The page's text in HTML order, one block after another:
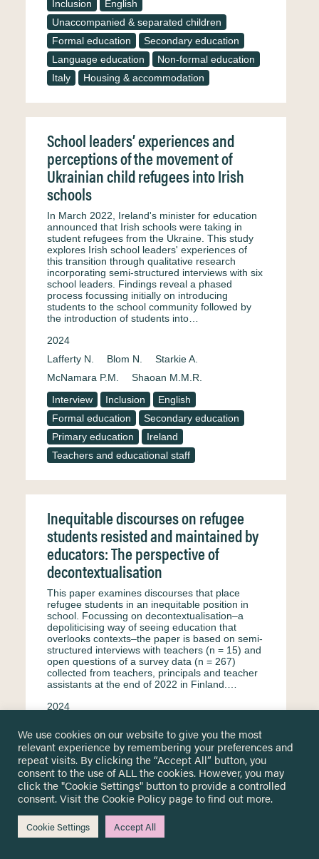
Inclusion
English
Unaccompanied & separated children
Formal education
Secondary education
Language education
Non-formal education
Italy
Housing & accommodation
School leaders’ experiences and
perceptions of the movement of
Ukrainian child refugees into Irish
schools
In March 2022, Ireland's minister for education
announced that Irish schools were taking in
student refugees from the Ukraine. This study
explores Irish school leaders' experiences of
this transition through qualitative research
incorporating semi-structured interviews with six
school leaders. Findings reveal a phased
process focussing initially on introducing
students to the school community followed by
the introduction of students into…
2024
Lafferty N.
Blom N.
Starkie A.
McNamara P.M.
Shaoan M.M.R.
Interview
Inclusion
English
Formal education
Secondary education
Primary education
Ireland
Teachers and educational staff
Inequitable discourses on refugee
students resisted and maintained by
educators: The perspective of
decontextualisation
This paper examines discourses that place
refugee students in an inequitable position in
school. Focussing on decontextualisation–a
depoliticising way of seeing education that
overlooks contexts–the paper is based on semi-
structured interviews with teachers (n = 15) and
open questions of a survey data (n = 267)
collected from teachers, principals and teacher
assistants at the end of 2022 in Finland.…
2024
Interview
English
Equity & equality
Formal education
Secondary education
Primary education
Surveys & questionnaire
Finland
Teachers and educational staff
We use cookies on our website to give you the most
relevant experience by remembering your preferences and
repeat visits. By clicking the “Accept All” button, you
consent to the use of ALL the cookies. However, you may
click the "Cookie Settings" button to provide a controlled
consent. Visit theCookie Policy page to find out more.
Cookie Settings Accept All